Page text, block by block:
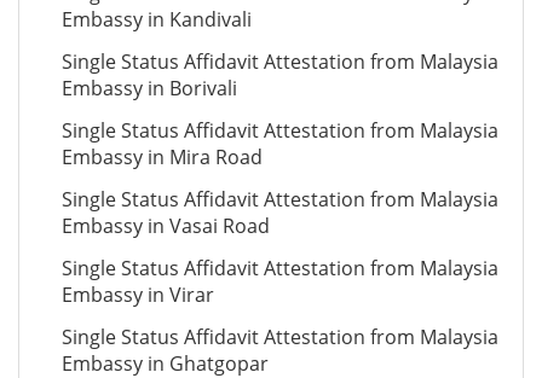
Embassy in Kandivali
Single Status Affidavit Attestation from Malaysia
Embassy in Borivali
Single Status Affidavit Attestation from Malaysia
Embassy in Mira Road
Single Status Affidavit Attestation from Malaysia
Embassy in Vasai Road
Single Status Affidavit Attestation from Malaysia
Embassy in Virar
Single Status Affidavit Attestation from Malaysia
Embassy in Ghatgopar